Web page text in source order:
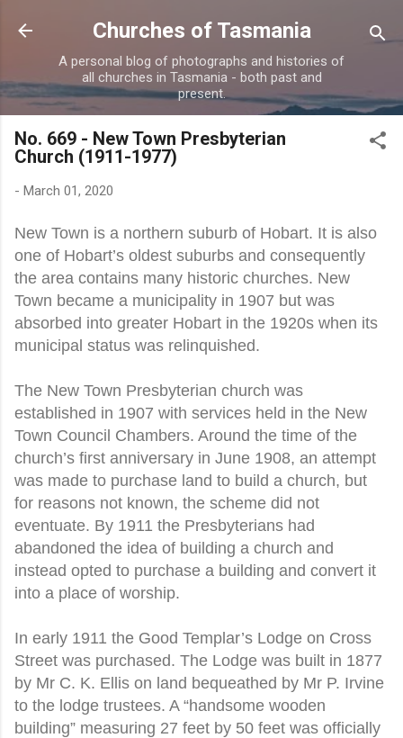
Skip to main content
Churches of Tasmania
A personal blog of photographs and histories of
all churches in Tasmania - both past and
present.
No. 669 - New Town Presbyterian
Church (1911-1977)
- March 01, 2020
New Town is a northern suburb of Hobart. It is also
one of Hobart’s oldest suburbs and consequently
the area contains many historic churches. New
Town became a municipality in 1907 but was
absorbed into greater Hobart in the 1920s when its
municipal status was relinquished.
The New Town Presbyterian church was
established in 1907 with services held in the New
Town Council Chambers. Around the time of the
church’s first anniversary in June 1908, an attempt
was made to purchase land to build a church, but
for reasons not known, the scheme did not
eventuate. By 1911 the Presbyterians had
abandoned the idea of building a church and
instead opted to purchase a building and convert it
into a place of worship.
In early 1911 the Good Templar’s Lodge on Cross
Street was purchased. The Lodge was built in 1877
by Mr C. K. Ellis on land bequeathed by Mr P. Irvine
to the lodge trustees. A “handsome wooden
building” measuring 27 feet by 50 feet was officially